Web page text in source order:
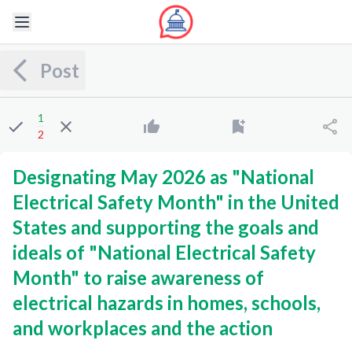
Post
1
2
Designating May 2026 as "National
Electrical Safety Month" in the United
States and supporting the goals and
ideals of "National Electrical Safety
Month" to raise awareness of
electrical hazards in homes, schools,
and workplaces and the action